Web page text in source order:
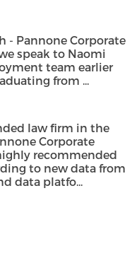
- Pannone Corporate
speak to Naomi
team earlier
from ...
law firm in the
Corporate
recommended
to new data from
data platfo...